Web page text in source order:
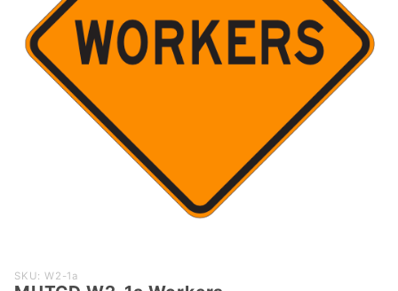
Purchase
SKU: W2-1a